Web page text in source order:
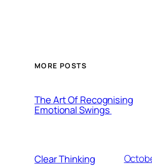
MORE POSTS
The Art Of Recognising
Emotional Swings
Clear Thinking